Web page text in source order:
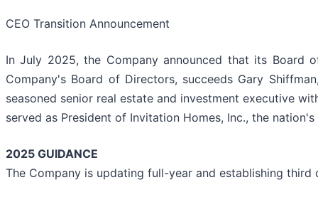
CEO Transition Announcement
In July 2025, the Company announced that its Board
Company's Board of Directors, succeeds Gary
seasoned senior real estate and investment executive
served as President of Invitation Homes, Inc., the
2025 GUIDANCE
The Company is updating full-year and establishing